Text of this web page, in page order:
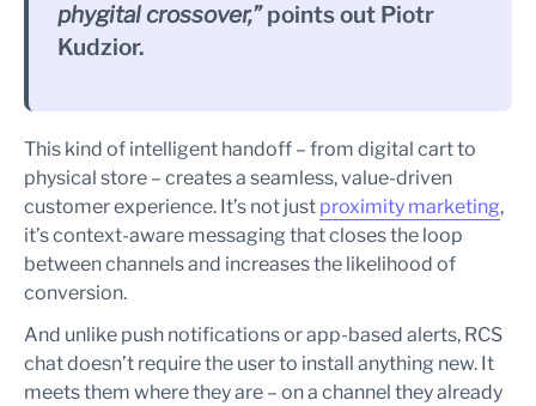
phygital crossover,”points out Piotr
Kudzior.
This kind of intelligent handoff – from digital cart to
physical store – creates a seamless, value-driven
customer experience. It’s not just proximity marketing,
it’s context-aware messaging that closes the loop
between channels and increases the likelihood of
conversion.
And unlike push notifications or app-based alerts, RCS
chat doesn’t require the user to install anything new. It
meets them where they are – on a channel they already